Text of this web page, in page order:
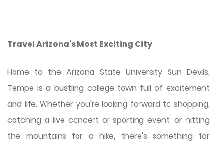
Travel Arizona's Most Exciting City
Home to the Arizona State University Sun Devils,
Tempe is a bustling college town full of excitement
and life. Whether you're looking forward to shopping,
catching a live concert or sporting event, or hitting
the mountains for a hike, there's something for